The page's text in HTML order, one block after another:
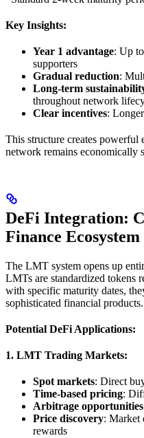
Key Insights:
Year 1 advantage: Up
supporters
Gradual reduction:
Long-term
throughout network
Clear incentives:
This structure creates
network remains economically
DeFi Integration:
Finance Ecosystem
The LMT system opens up
LMTs are standardized tokens
with specific maturity dates,
sophisticated financial products.
Potential DeFi Applications:
1. LMT Trading Markets:
Spot markets: Direct
Time-based pricing:
Arbitrage opportunities
Price discovery: Market
rewards